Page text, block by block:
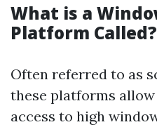
What is a
Platform Called?
Often referred to as
these platforms
access to high